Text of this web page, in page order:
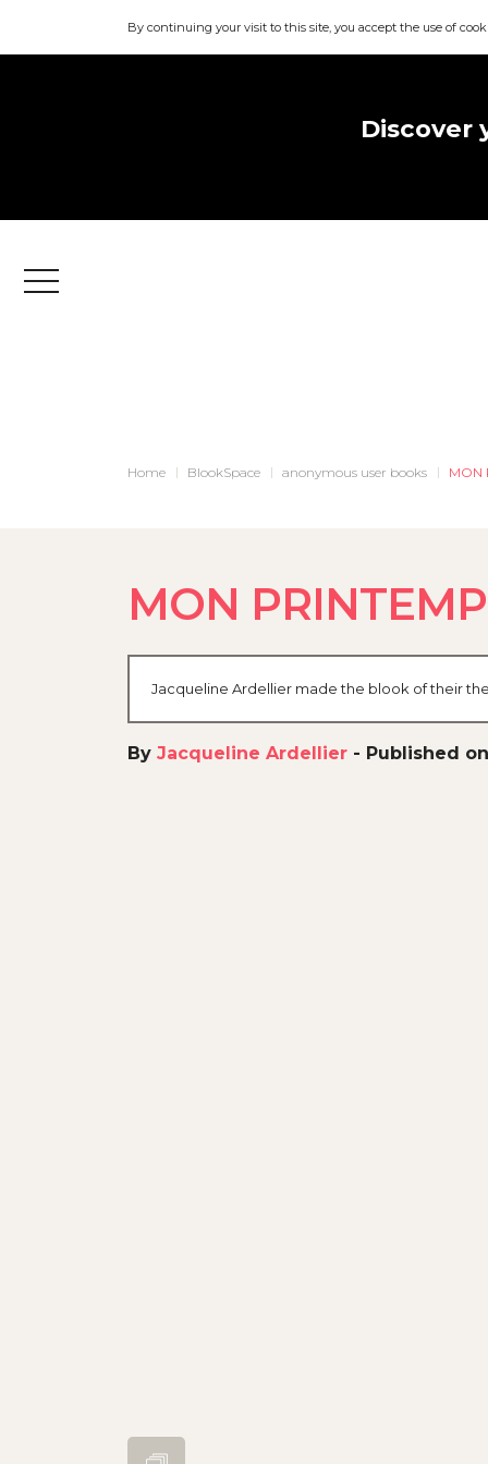
By continuing your visit to this site, you accept the use of
Discover
Menu
Home BlookSpace anonymous user books MON
MON
Jacqueline Ardellier made the blook of their
By Jacqueline Ardellier - Published